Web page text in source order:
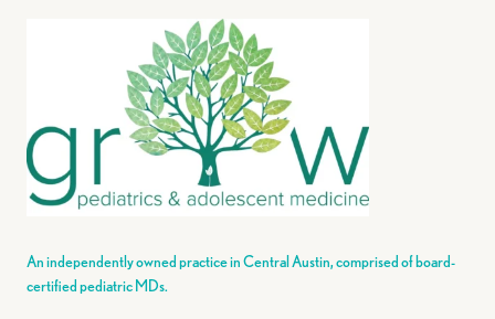
An independently owned practice in Central Austin, comprised of board-
certified pediatric MDs.